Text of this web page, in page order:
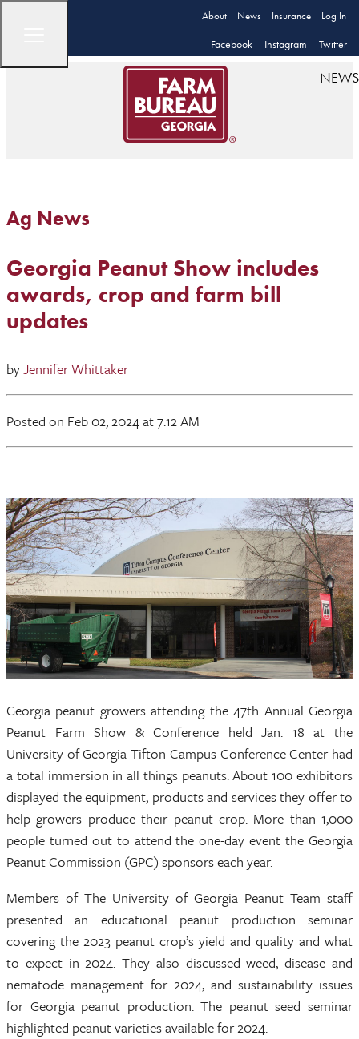
About News Insurance Log In
Facebook Instagram Twitter
NEWS
Ag News
Georgia Peanut Show includes
awards, crop and farm bill
updates
byJennifer Whittaker
Posted on Feb 02, 2024at 7:12 AM
Georgia peanut growers attending the 47th Annual Georgia
Peanut Farm Show & Conference held Jan. 18 at the
University of Georgia Tifton Campus Conference Center had
a total immersion in all things peanuts. About 100 exhibitors
displayed the equipment, products and services they offer to
help growers produce their peanut crop. More than 1,000
people turned out to attend the one-day event the Georgia
Peanut Commission (GPC) sponsors each year.
Members of The University of Georgia Peanut Team staff
presented an educational peanut production seminar
covering the 2023 peanut crop’s yield and quality and what
to expect in 2024. They also discussed weed, disease and
nematode management for 2024, and sustainability issues
for Georgia peanut production. The peanut seed seminar
highlighted peanut varieties available for 2024.